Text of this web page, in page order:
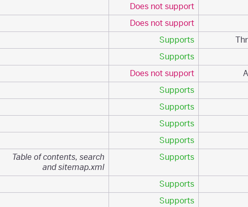
Does not support
Does not support
Supports
Supports
Does not support
Supports
Supports
Supports
Supports
Supports
Table of contents, search
and sitemap.xml
Supports
Supports